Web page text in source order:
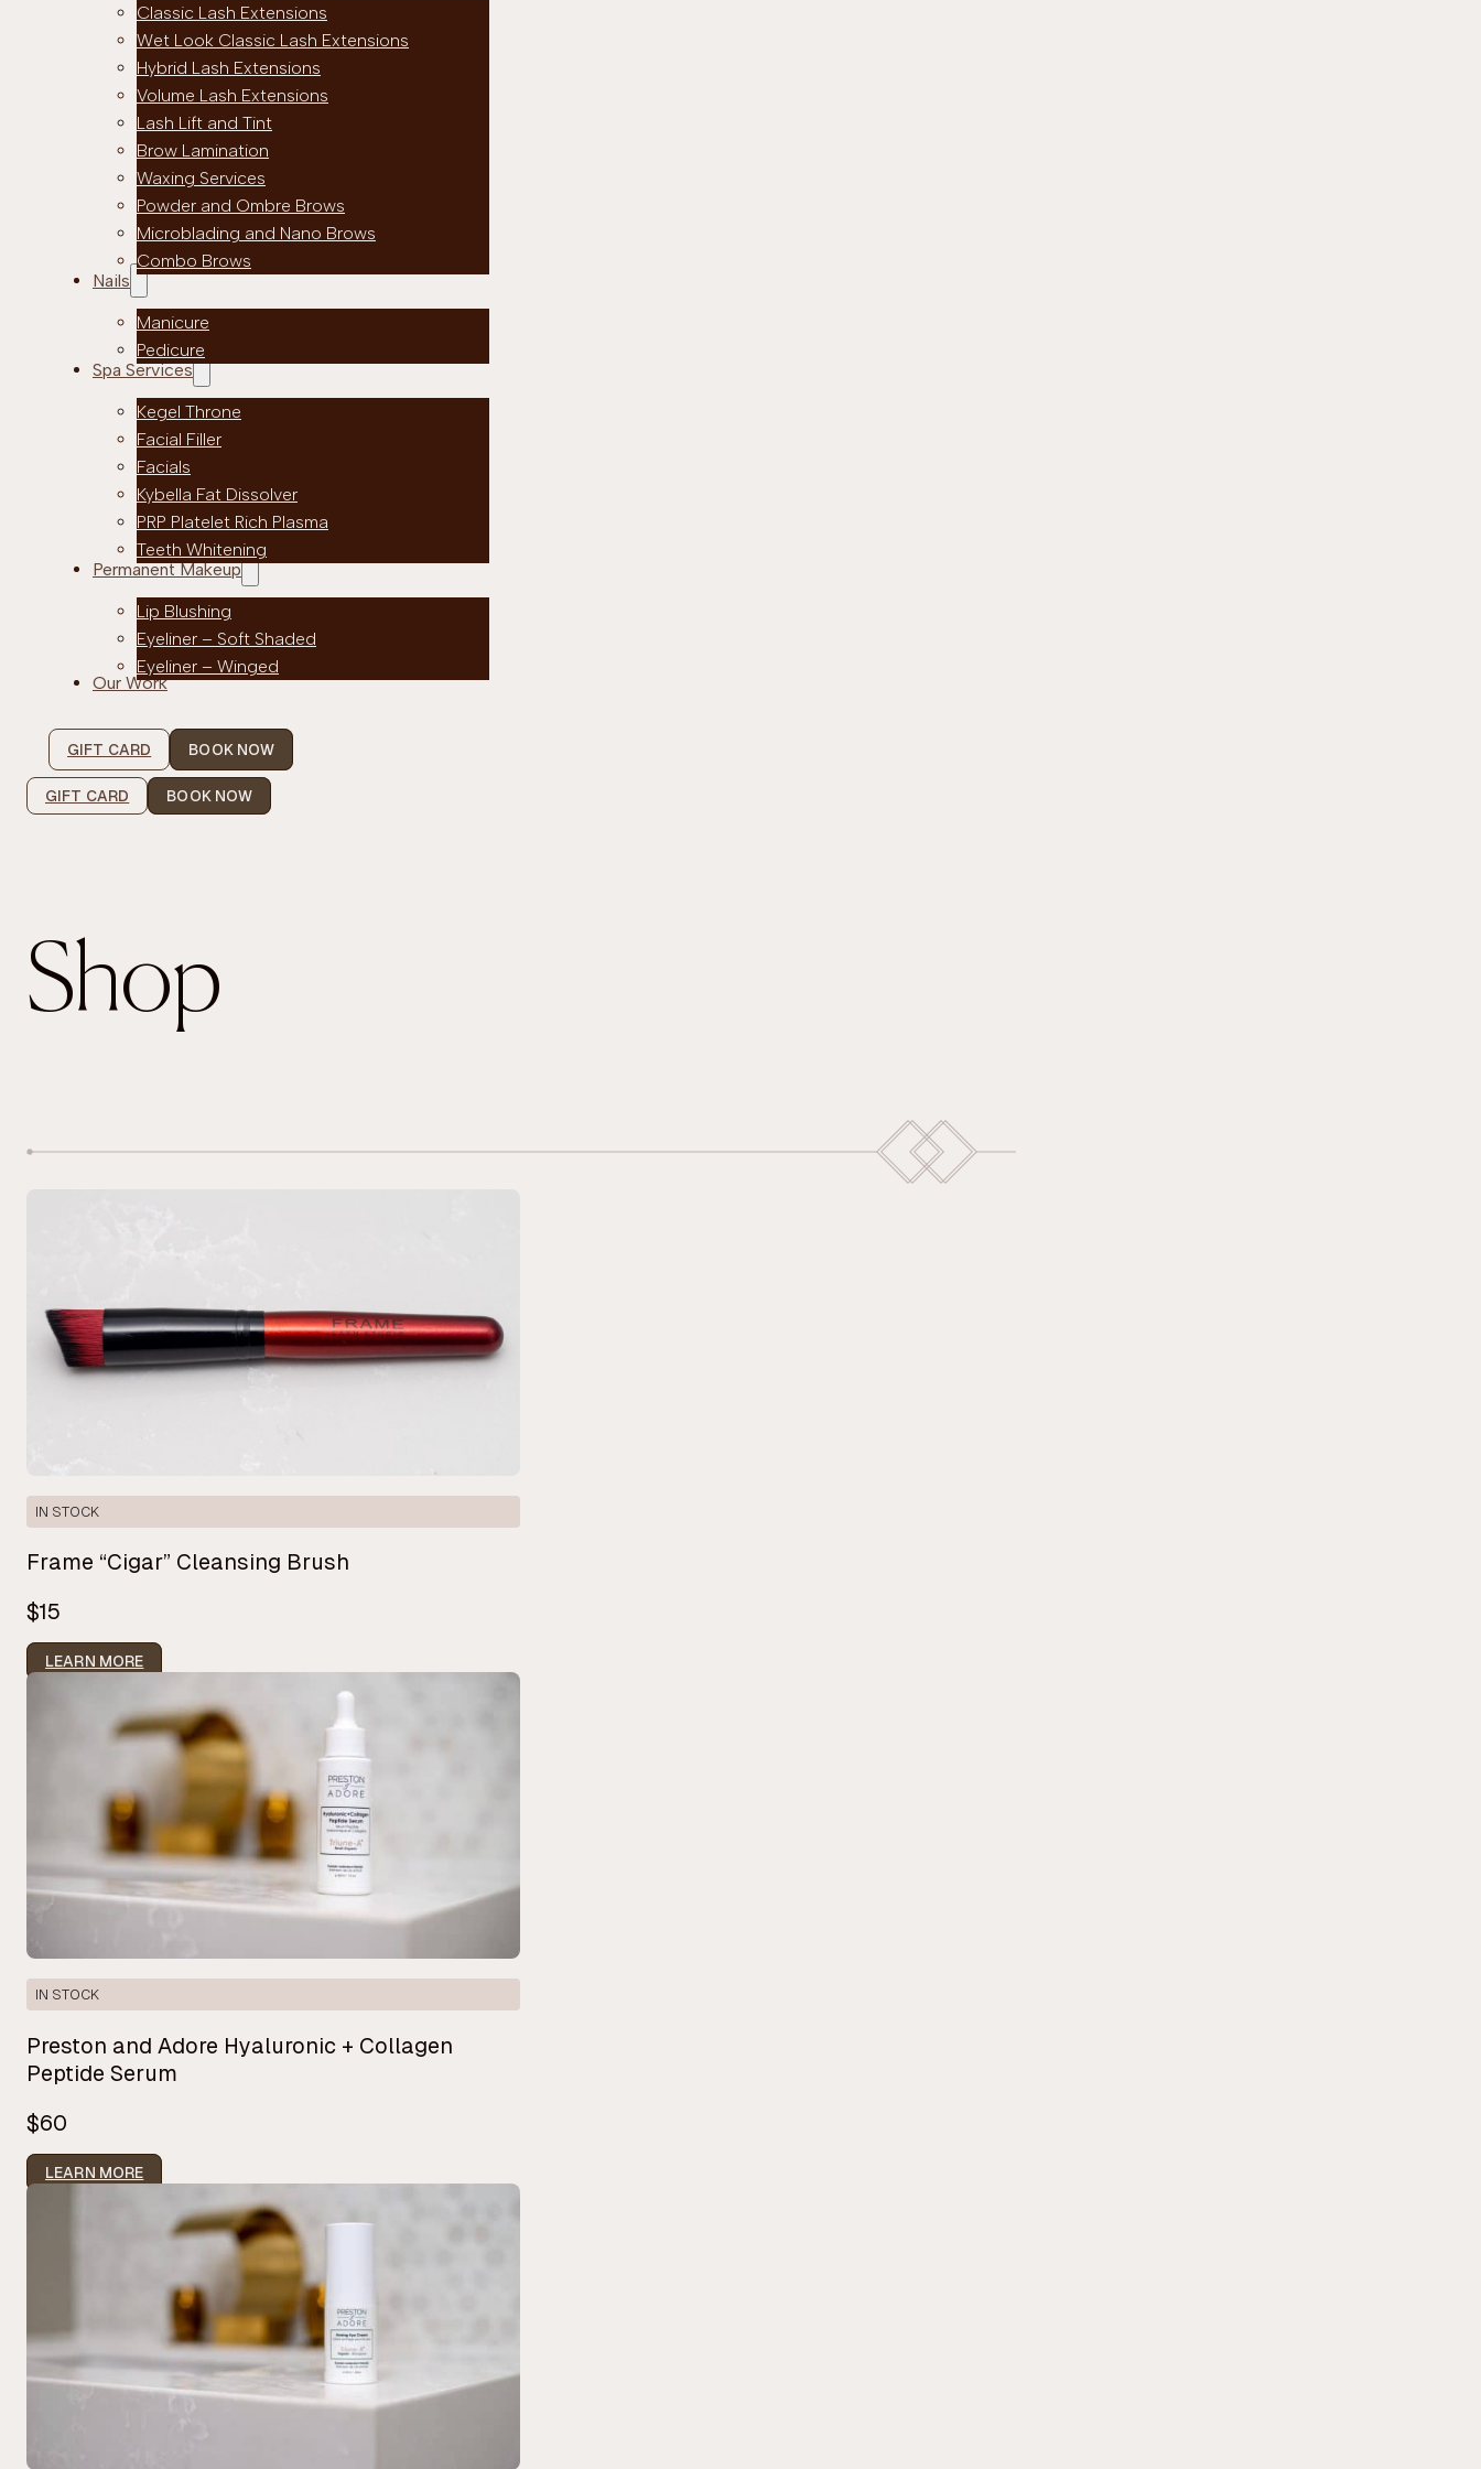
Classic Lash Extensions
Wet Look Classic Lash Extensions
Hybrid Lash Extensions
Volume Lash Extensions
Lash Lift and Tint
Brow Lamination
Waxing Services
Powder and Ombre Brows
Microblading and Nano Brows
Combo Brows
Nails
Manicure
Pedicure
Spa Services
Kegel Throne
Facial Filler
Facials
Kybella Fat Dissolver
PRP Platelet Rich Plasma
Teeth Whitening
Permanent Makeup
Lip Blushing
Eyeliner – Soft Shaded
Eyeliner – Winged
Our Work
GIFT CARD BOOK NOW
GIFT CARD BOOK NOW
Shop
IN STOCK
Frame “Cigar” Cleansing Brush
$15
LEARN MORE
IN STOCK
Preston and Adore Hyaluronic + Collagen
Peptide Serum
$60
LEARN MORE